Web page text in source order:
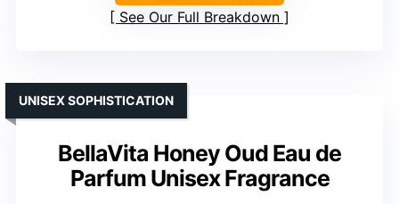
See Our Full Breakdown
BellaVita Honey Oud Eau de
Parfum Unisex Fragrance
UNISEX SOPHISTICATION